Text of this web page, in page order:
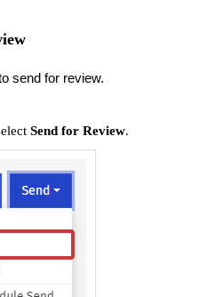
send for review.
Send for Review.